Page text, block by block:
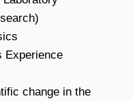
Experience
change in the